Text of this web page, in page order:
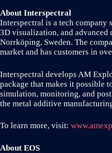
About Interspectral
Interspectral is a tech
3D visualization, and advanced
Norrköping, Sweden. The
market and has customers in
Interspectral develops AM
package that makes it possible
simulation, monitoring, and
the metal additive
To learn more, visit:
About EOS